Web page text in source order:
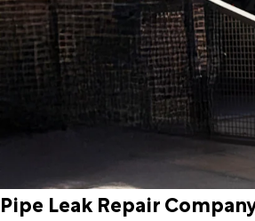
Pipe Leak Repair